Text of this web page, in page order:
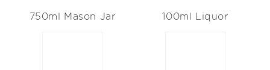
750ml Mason Jar 100ml Liquor